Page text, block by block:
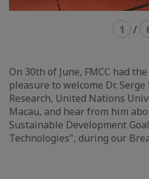
1 /
On 30th of June, FMCC had
pleasure to welcome Dr.
Research, United Nations
Macau, and hear from him
Sustainable Development
Technologies", during our